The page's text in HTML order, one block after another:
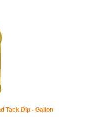
Tack Dip - Gallon